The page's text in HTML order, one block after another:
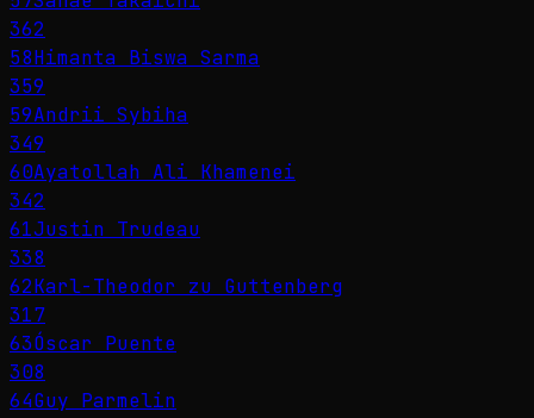
362
58Himanta Biswa Sarma
359
59Andrii Sybiha
349
60Ayatollah Ali Khamenei
342
61Justin Trudeau
338
62Karl-Theodor zu Guttenberg
317
63Óscar Puente
308
64Guy Parmelin